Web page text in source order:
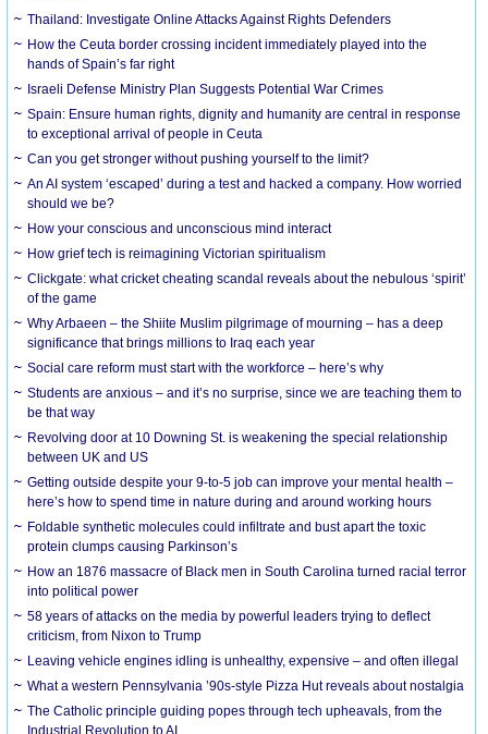
Thailand: Investigate Online Attacks Against Rights Defenders
How the Ceuta border crossing incident immediately played into the
hands of Spain’s far right
Israeli Defense Ministry Plan Suggests Potential War Crimes
Spain: Ensure human rights, dignity and humanity are central in response
to exceptional arrival of people in Ceuta
Can you get stronger without pushing yourself to the limit?
An AI system ‘escaped’ during a test and hacked a company. How worried
should we be?
How your conscious and unconscious mind interact
How grief tech is reimagining Victorian spiritualism
Clickgate: what cricket cheating scandal reveals about the nebulous ‘spirit’
of the game
Why Arbaeen – the Shiite Muslim pilgrimage of mourning – has a deep
significance that brings millions to Iraq each year
Social care reform must start with the workforce – here’s why
Students are anxious – and it’s no surprise, since we are teaching them to
be that way
Revolving door at 10 Downing St. is weakening the special relationship
between UK and US
Getting outside despite your 9-to-5 job can improve your mental health –
here’s how to spend time in nature during and around working hours
Foldable synthetic molecules could infiltrate and bust apart the toxic
protein clumps causing Parkinson’s
How an 1876 massacre of Black men in South Carolina turned racial terror
into political power
58 years of attacks on the media by powerful leaders trying to deflect
criticism, from Nixon to Trump
Leaving vehicle engines idling is unhealthy, expensive – and often illegal
What a western Pennsylvania ’90s-style Pizza Hut reveals about nostalgia
The Catholic principle guiding popes through tech upheavals, from the
Industrial Revolution to AI